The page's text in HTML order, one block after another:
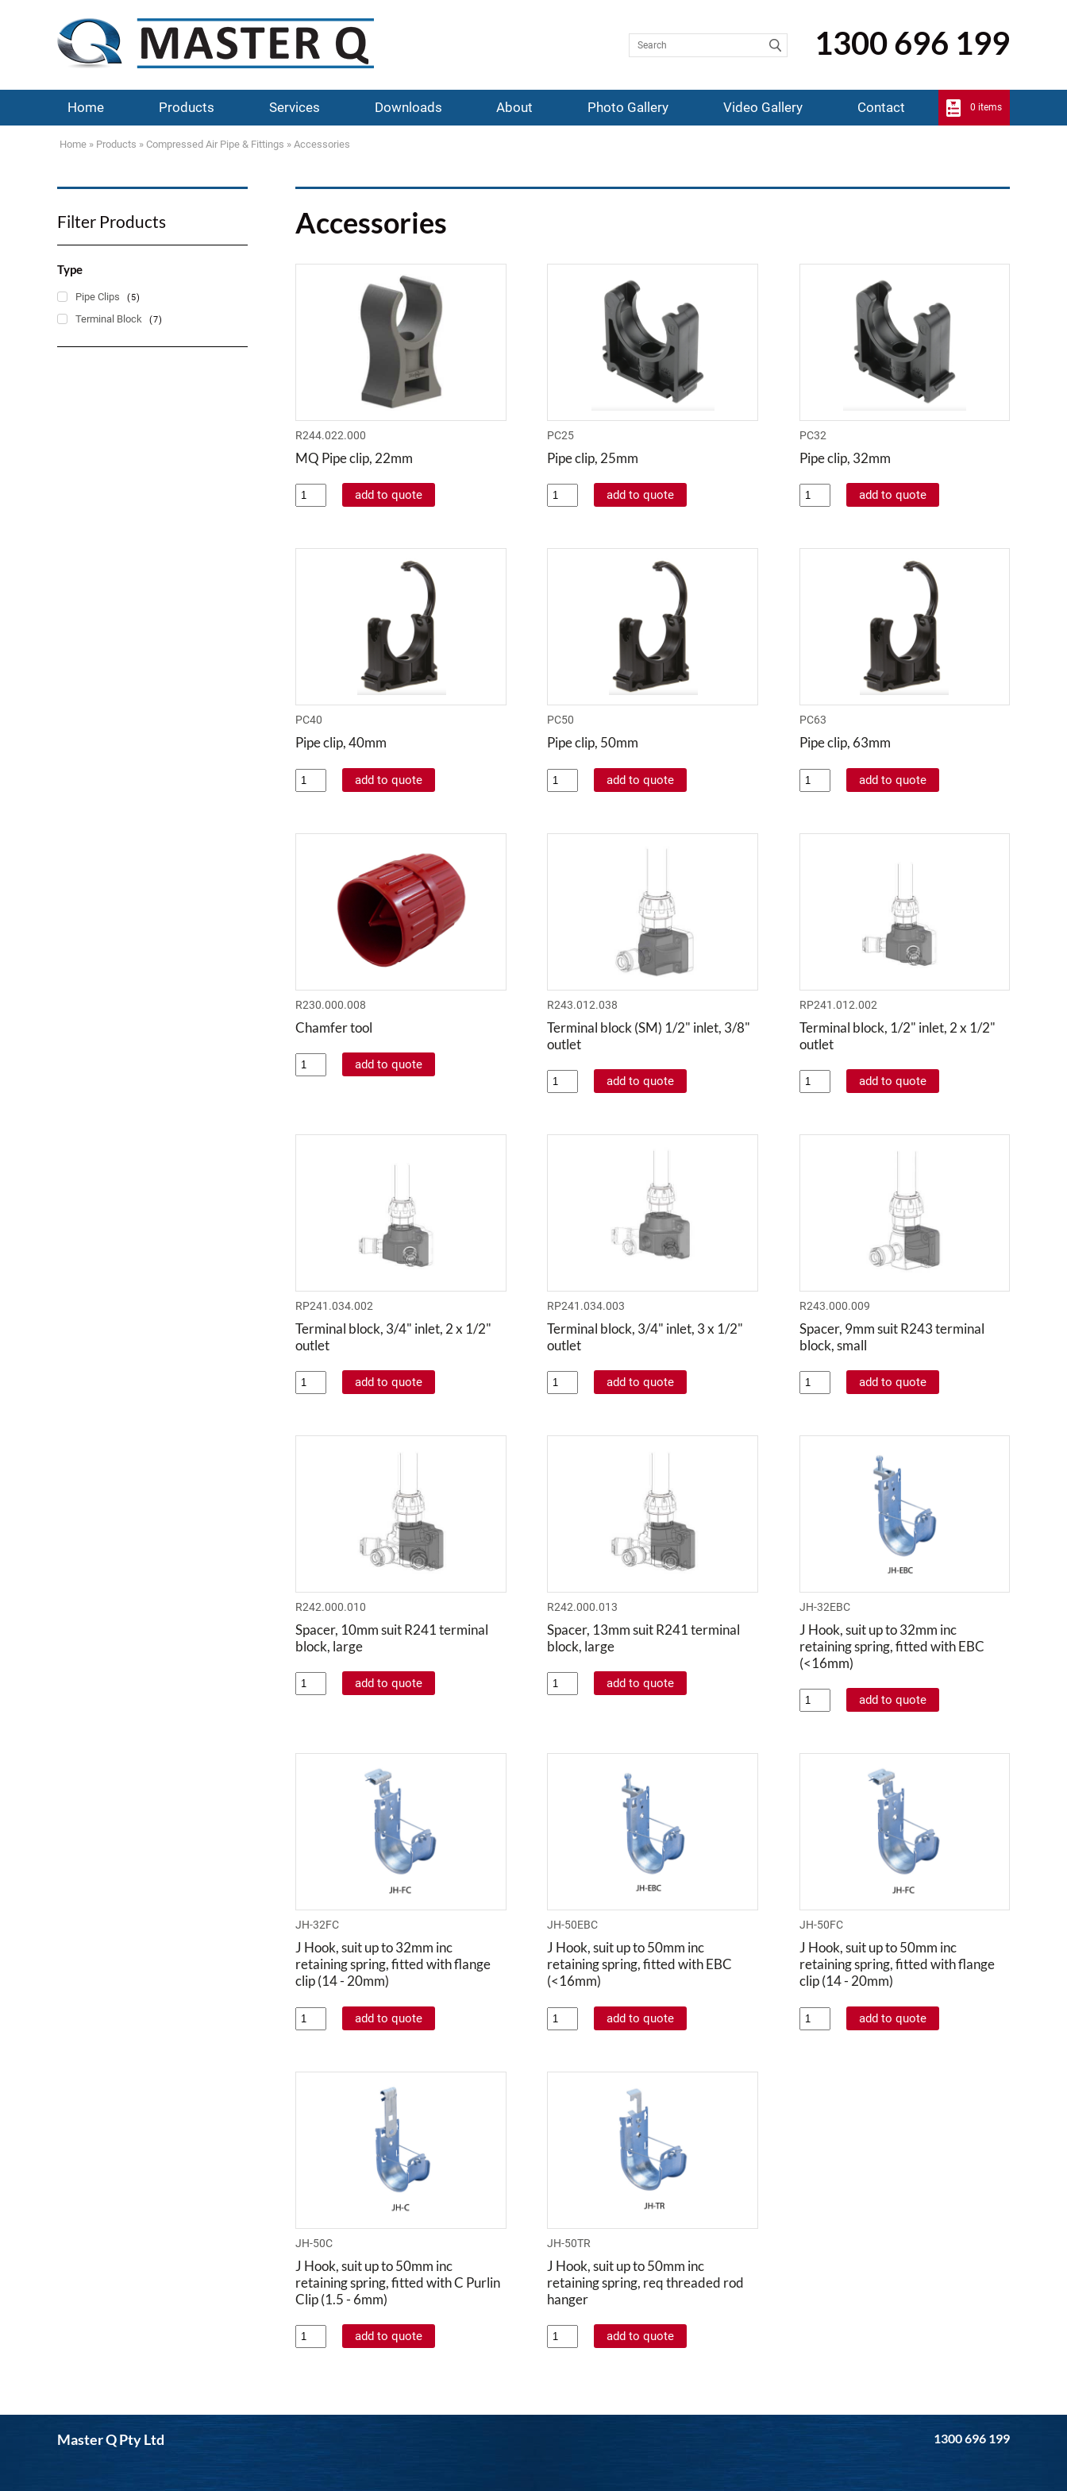
1300 696 199
Home Products Services Downloads About Photo Gallery Video Gallery Contact 0 items
Home » Products » Compressed Air Pipe & Fittings » Accessories
Filter Products
Type
Pipe Clips (5)
Terminal Block (7)
Accessories
R244.022.000
MQ Pipe clip, 22mm
PC25
Pipe clip, 25mm
PC32
Pipe clip, 32mm
PC40
Pipe clip, 40mm
PC50
Pipe clip, 50mm
PC63
Pipe clip, 63mm
R230.000.008
Chamfer tool
R243.012.038
Terminal block (SM) 1/2" inlet, 3/8"
outlet
RP241.012.002
Terminal block, 1/2" inlet, 2 x 1/2"
outlet
RP241.034.002
Terminal block, 3/4" inlet, 2 x 1/2"
outlet
RP241.034.003
Terminal block, 3/4" inlet, 3 x 1/2"
outlet
R243.000.009
Spacer, 9mm suit R243 terminal
block, small
R242.000.010
Spacer, 10mm suit R241 terminal
block, large
R242.000.013
Spacer, 13mm suit R241 terminal
block, large
JH-32EBC
J Hook, suit up to 32mm inc
retaining spring, fitted with EBC
(<16mm)
JH-32FC
J Hook, suit up to 32mm inc
retaining spring, fitted with flange
clip (14 - 20mm)
JH-50EBC
J Hook, suit up to 50mm inc
retaining spring, fitted with EBC
(<16mm)
JH-50FC
J Hook, suit up to 50mm inc
retaining spring, fitted with flange
clip (14 - 20mm)
JH-50C
J Hook, suit up to 50mm inc
retaining spring, fitted with C Purlin
Clip (1.5 - 6mm)
JH-50TR
J Hook, suit up to 50mm inc
retaining spring, req threaded rod
hanger
Master Q Pty Ltd 1300 696 199